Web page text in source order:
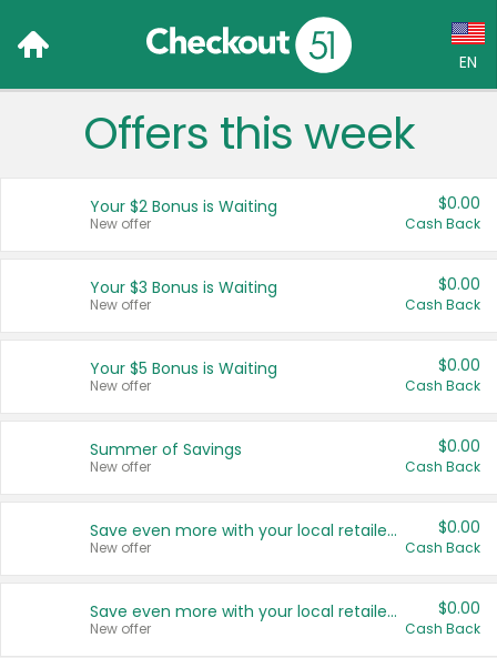
EN
Language:
Français (CA)
United States
Offers this week
Your $2 Bonus is Waiting
New offer
$0.00
Cash Back
Your $3 Bonus is Waiting
New offer
$0.00
Cash Back
Your $5 Bonus is Waiting
New offer
$0.00
Cash Back
Summer of Savings
New offer
$0.00
Cash Back
Save even more with your local retailers
New offer
$0.00
Cash Back
Save even more with your local retailers
New offer
$0.00
Cash Back